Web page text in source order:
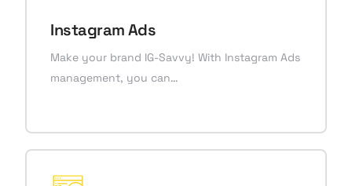
Instagram Ads
Make your brand IG-Savvy! With Instagram Ads
management, you can…